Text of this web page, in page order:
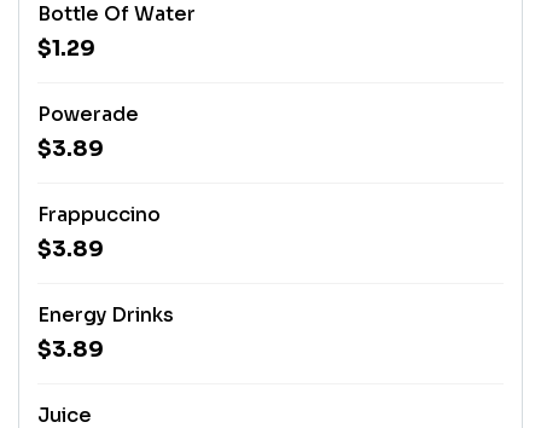
Bottle Of Water
$1.29
Powerade
$3.89
Frappuccino
$3.89
Energy Drinks
$3.89
Juice